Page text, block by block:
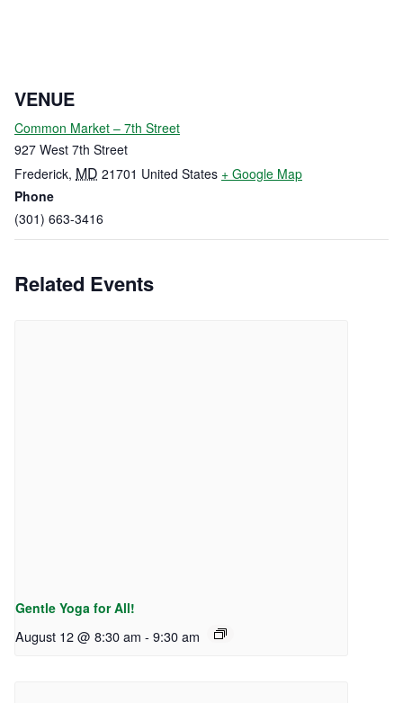
VENUE
Common Market – 7th Street
927 West 7th Street
Frederick, MD 21701 United States + Google Map
Phone
(301) 663-3416
Related Events
Gentle Yoga for All!
August 12 @ 8:30 am - 9:30 am